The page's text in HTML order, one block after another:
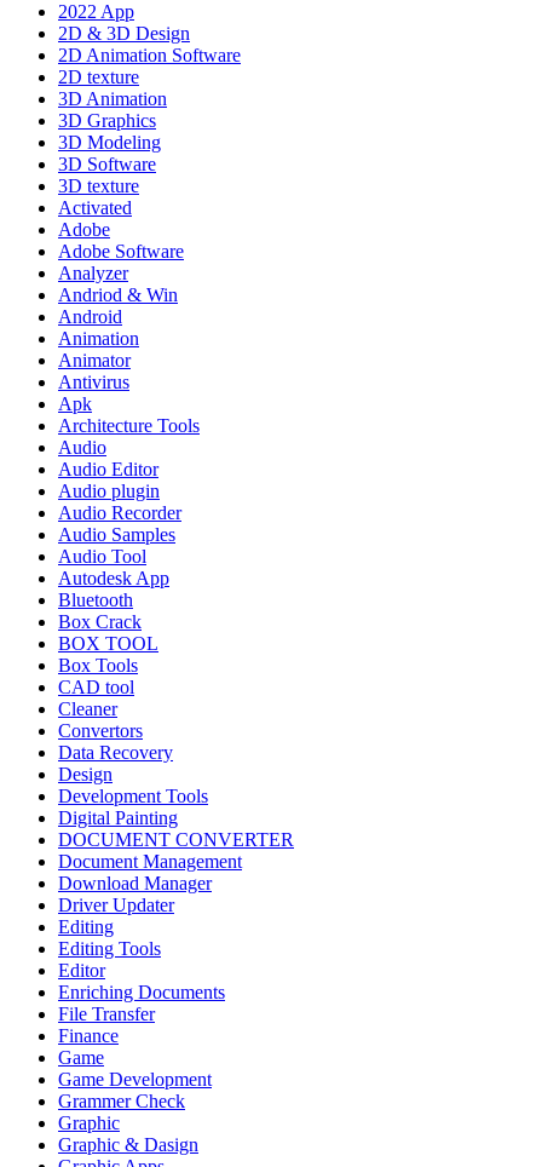
2022 App
2D & 3D Design
2D Animation Software
2D texture
3D Animation
3D Graphics
3D Modeling
3D Software
3D texture
Activated
Adobe
Adobe Software
Analyzer
Andriod & Win
Android
Animation
Animator
Antivirus
Apk
Architecture Tools
Audio
Audio Editor
Audio plugin
Audio Recorder
Audio Samples
Audio Tool
Autodesk App
Bluetooth
Box Crack
BOX TOOL
Box Tools
CAD tool
Cleaner
Convertors
Data Recovery
Design
Development Tools
Digital Painting
DOCUMENT CONVERTER
Document Management
Download Manager
Driver Updater
Editing
Editing Tools
Editor
Enriching Documents
File Transfer
Finance
Game
Game Development
Grammer Check
Graphic
Graphic & Dasign